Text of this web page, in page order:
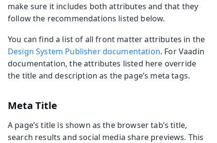
make sure it includes both attributes and that they
follow the recommendations listed below.
You can find a list of all front matter attributes in the
Design System Publisher documentation. For Vaadin
documentation, the attributes listed here override
the title and description as the page’s meta tags.
Meta Title
A page’s title is shown as the browser tab’s title,
search results and social media share previews. This